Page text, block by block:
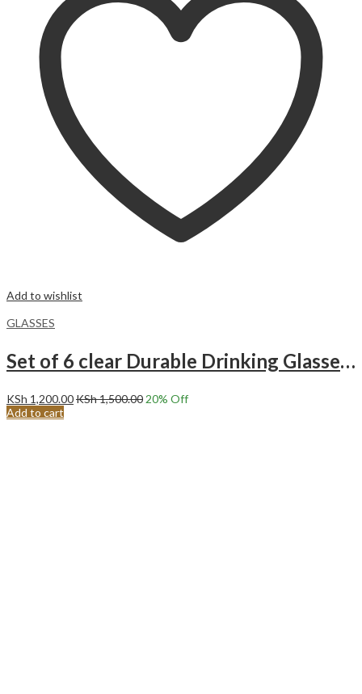
Add to wishlist
GLASSES
Set of 6 clear Durable Drinking Glasses | Heavy Base
KSh 1,200.00KSh1,500.0020% Off
Add to cart